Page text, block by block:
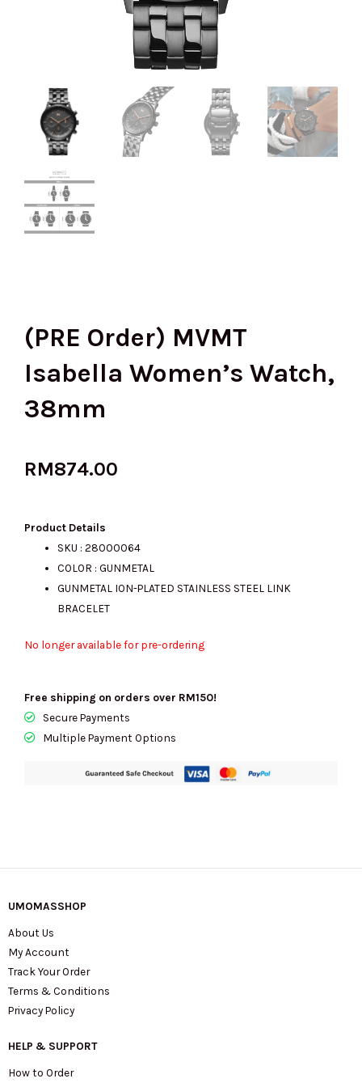
(PRE Order) MVMT
Isabella Women’s Watch,
38mm
RM874.00
Product Details
SKU : 28000064
COLOR : GUNMETAL
GUNMETAL ION-PLATED STAINLESS STEEL LINK
BRACELET
No longer available for pre-ordering
Free shipping on orders over RM150!
Secure Payments
Multiple Payment Options
UMOMASSHOP
About Us
My Account
Track Your Order
Terms & Conditions
Privacy Policy
HELP & SUPPORT
How to Order